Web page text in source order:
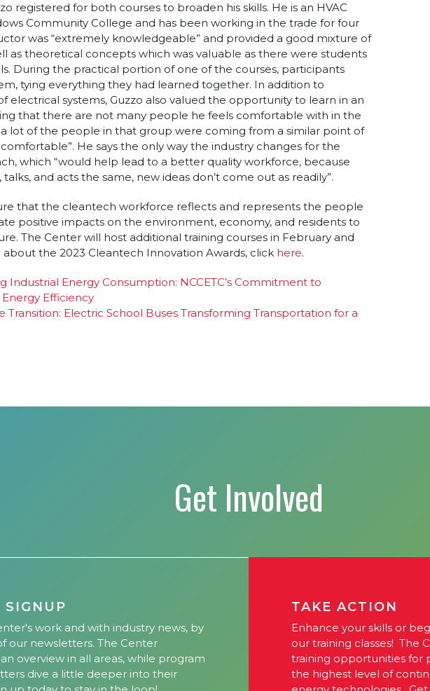
registered for both courses to broaden his skills. He is an HVAC
Community College and has been working in the trade for four
was “extremely knowledgeable” and provided a good mixture of
as theoretical concepts which was valuable as there were students
During the practical portion of one of the courses, participants
tying everything they had learned together. In addition to
electrical systems, Guzzo also valued the opportunity to learn in an
that there are not many people he feels comfortable with in the
a lot of the people in that group were coming from a similar point of
He says the only way the industry changes for the
which “would help lead to a better quality workforce, because
and acts the same, new ideas don’t come out as readily”.
that the cleantech workforce reflects and represents the people
positive impacts on the environment, economy, and residents to
The Center will host additional training courses in February and
the 2023 Cleantech Innovation Awards, click here.
Industrial Energy Consumption: NCCETC’s Commitment to
Efficiency
Transition: Electric School Buses Transforming Transportation for a
Get Involved
SIGNUP
work and with industry news, by
our newsletters. The Center
overview in all areas, while program
dive a little deeper into their
TAKE ACTION
Enhance your skills or
our training classes! The
training opportunities for
the highest level of